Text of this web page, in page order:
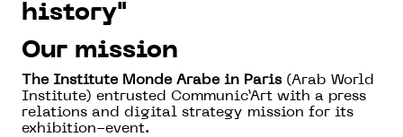
history"
Our mission
The Institute Monde Arabe in Paris(Arab World
Institute) entrusted Communic’Art with a press
relations and digital strategy mission for its
exhibition-event.